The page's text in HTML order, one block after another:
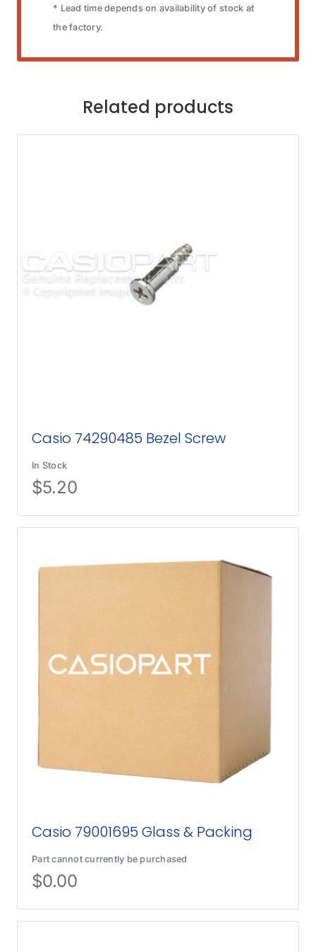
* Lead time depends on availability of stock at
the factory.
Related products
Casio 74290485 Bezel Screw
In Stock
$5.20
Casio 79001695 Glass & Packing
Part cannot currently be purchased
$0.00